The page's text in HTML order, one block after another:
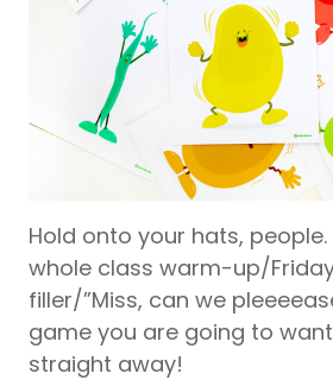
Hold onto your hats, people.
whole class warm-up/
filler/”Miss, can we
game you are going to
straight away!